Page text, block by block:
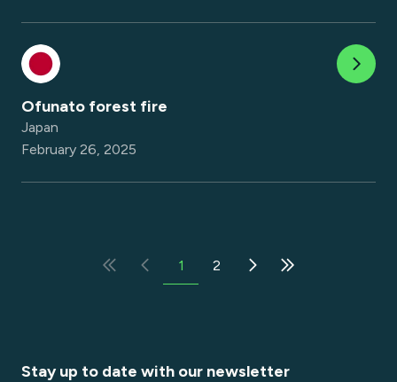
Ofunato forest fire
Japan
February 26, 2025
1 2
Stay up to date with our newsletter